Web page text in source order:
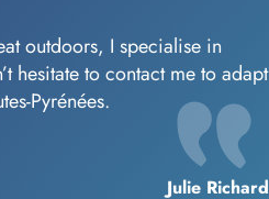
outdoors, I specialise in
hesitate to contact me to adapt
Pyrénées.
Julie Richard